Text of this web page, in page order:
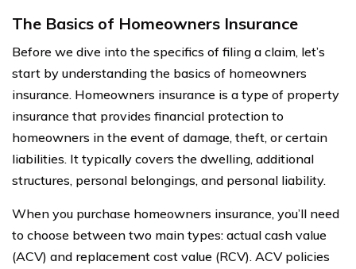
The Basics of Homeowners Insurance
Before we dive into the specifics of filing a claim, let’s
start by understanding the basics of homeowners
insurance. Homeowners insurance is a type of property
insurance that provides financial protection to
homeowners in the event of damage, theft, or certain
liabilities. It typically covers the dwelling, additional
structures, personal belongings, and personal liability.
When you purchase homeowners insurance, you’ll need
to choose between two main types: actual cash value
(ACV) and replacement cost value (RCV). ACV policies